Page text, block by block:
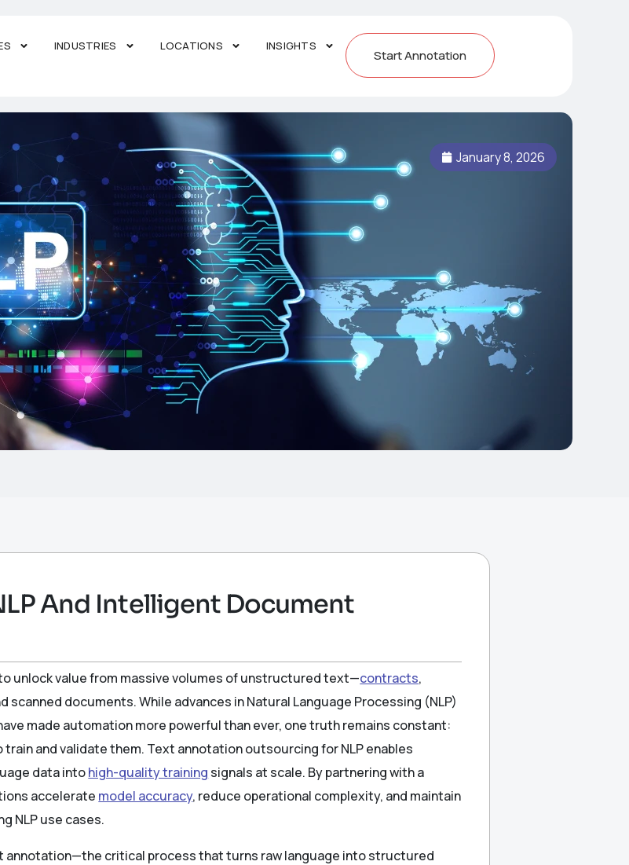
INDUSTRIES LOCATIONS INSIGHTS
Start Annotation
January 8, 2026
And Intelligent Document
unlock value from massive volumes of unstructured text—contracts,
scanned documents. While advances in Natural Language Processing (NLP)
made automation more powerful than ever, one truth remains constant:
and validate them. Text annotation outsourcing for NLP enables
data intohigh-quality training signals at scale. By partnering with a
accelerate model accuracy, reduce operational complexity, and maintain
NLP use cases.
critical process that turns raw language into structured